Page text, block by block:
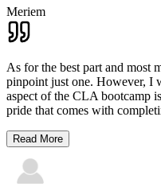
Meriem
As for the best part and most
pinpoint just one. However, I
aspect of the CLA bootcamp
pride that comes with
Read More